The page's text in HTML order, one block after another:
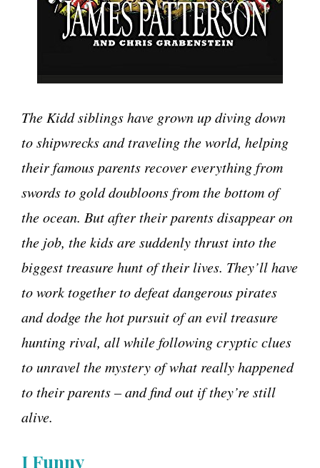
The Kidd siblings have grown up diving down
to shipwrecks and traveling the world, helping
their famous parents recover everything from
swords to gold doubloons from the bottom of
the ocean. But after their parents disappear on
the job, the kids are suddenly thrust into the
biggest treasure hunt of their lives. They’ll have
to work together to defeat dangerous pirates
and dodge the hot pursuit of an evil treasure
hunting rival, all while following cryptic clues
to unravel the mystery of what really happened
to their parents – and find out if they’re still
alive.
I Funny